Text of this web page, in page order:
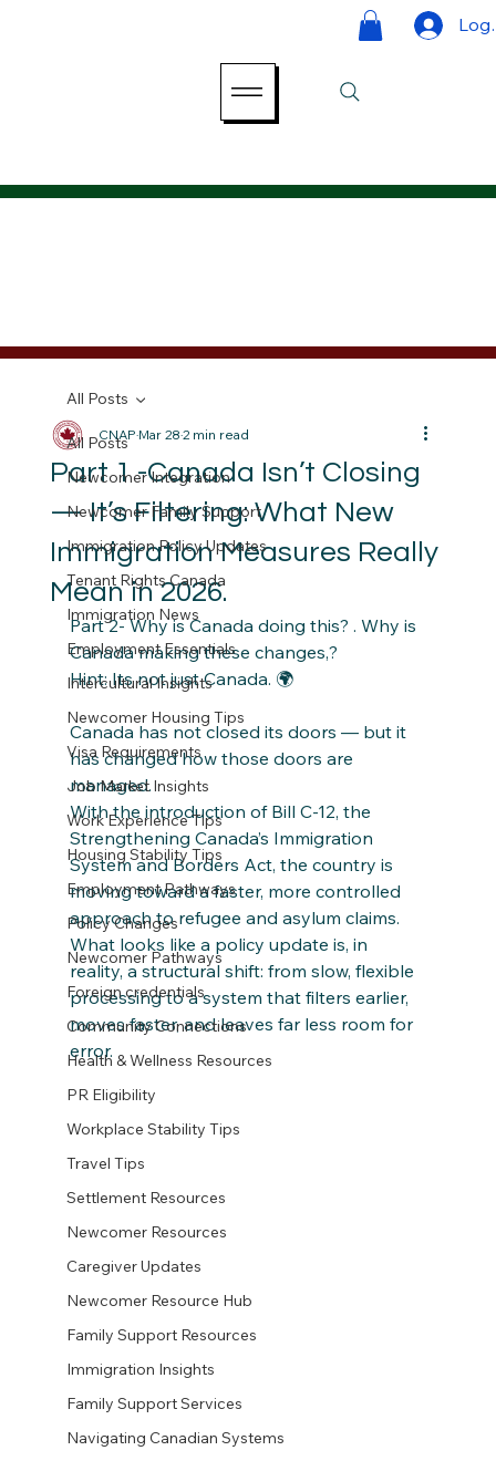
Log
All Posts
Newcomer Integration
Newcomer Family Support
Immigration Policy Updates
Tenant Rights Canada
Immigration News
Employment Essentials
Intercultural Insights
Newcomer Housing Tips
Visa Requirements
Job Market Insights
Work Experience Tips
Housing Stability Tips
Employment Pathways
Policy Changes
Newcomer Pathways
Foreign credentials
Community Connections
Health & Wellness Resources
PR Eligibility
Workplace Stability Tips
Travel Tips
Settlement Resources
Newcomer Resources
Caregiver Updates
Newcomer Resource Hub
Family Support Resources
Immigration Insights
Family Support Services
Navigating Canadian Systems
All Posts
Part 1 -Canada Isn’t Closing
— It’s Filtering: What New
Immigration Measures Really
Mean in 2026.
CNAPMar 282 min read
Part 2- Why is Canada doing this? . Why is
Canada making these changes,?
Hint: Its not just Canada. 🌍
Canada has not closed its doors — but it
has changed how those doors are
managed.
With the introduction of Bill C-12, the
Strengthening Canada’s Immigration
System and Borders Act, the country is
moving toward a faster, more controlled
approach to refugee and asylum claims.
What looks like a policy update is, in
reality, a structural shift: from slow, flexible
processing to a system that filters earlier,
moves faster, and leaves far less room for
error.